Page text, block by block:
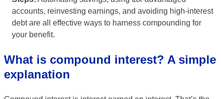
accounts, reinvesting earnings, and avoiding high-interest
debt are all effective ways to harness compounding for
your benefit.
What is compound interest? A simple
explanation